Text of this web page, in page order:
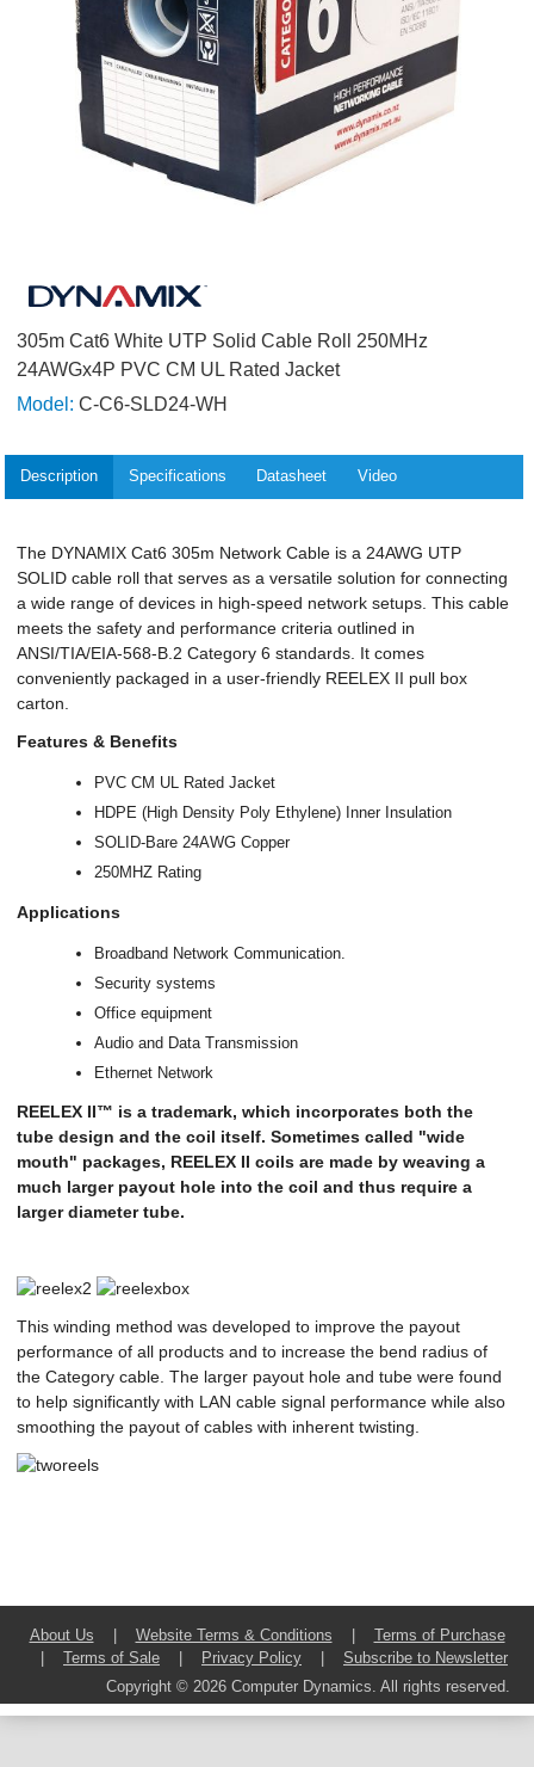
305m Cat6 White UTP Solid Cable Roll 250MHz
24AWGx4P PVC CM UL Rated Jacket
Model: C-C6-SLD24-WH
Description Specifications Datasheet Video
The DYNAMIX Cat6 305m Network Cable is a 24AWG UTP
SOLID cable roll that serves as a versatile solution for connecting
a wide range of devices in high-speed network setups. This cable
meets the safety and performance criteria outlined in
ANSI/TIA/EIA-568-B.2 Category 6 standards. It comes
conveniently packaged in a user-friendly REELEX II pull box
carton.
Features & Benefits
PVC CM UL Rated Jacket
HDPE (High Density Poly Ethylene) Inner Insulation
SOLID-Bare 24AWG Copper
250MHZ Rating
Applications
Broadband Network Communication.
Security systems
Office equipment
Audio and Data Transmission
Ethernet Network
REELEX II™ is a trademark, which incorporates both the
tube design and the coil itself. Sometimes called "wide
mouth" packages, REELEX II coils are made by weaving a
much larger payout hole into the coil and thus require a
larger diameter tube.
This winding method was developed to improve the payout
performance of all products and to increase the bend radius of
the Category cable. The larger payout hole and tube were found
to help significantly with LAN cable signal performance while also
smoothing the payout of cables with inherent twisting.
About Us Website Terms & Conditions
Terms of Purchase
Terms of Sale Privacy Policy
Subscribe to Newsletter
Copyright © 2026 Computer Dynamics. All rights reserved.